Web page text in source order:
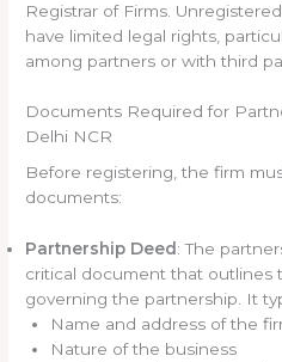
Registrar of Firms.
have limited legal rights,
among partners or with third
Documents Required for
Delhi NCR
Before registering, the firm
documents:
Partnership Deed : The
critical document that outlines
governing the partnership. It
Name and address of the
Nature of the business